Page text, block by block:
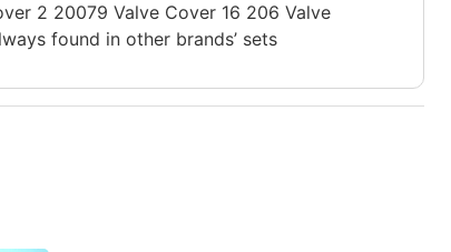
2 20079 Valve Cover 16 206 Valve
found in other brands’ sets